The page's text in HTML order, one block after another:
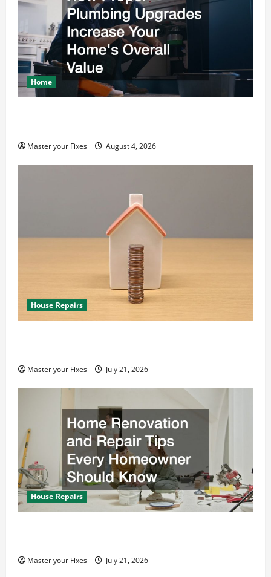
Home
Master your Fixes August 4, 2026
House Repairs
Master your Fixes July 21, 2026
House Repairs
Master your Fixes July 21, 2026